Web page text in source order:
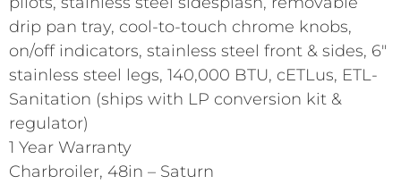
drip pan tray, cool-to-touch chrome knobs,
on/off indicators, stainless steel front & sides, 6″
stainless steel legs, 140,000 BTU, cETLus, ETL-
Sanitation (ships with LP conversion kit &
regulator)
1 Year Warranty
Charbroiler, 48in – Saturn